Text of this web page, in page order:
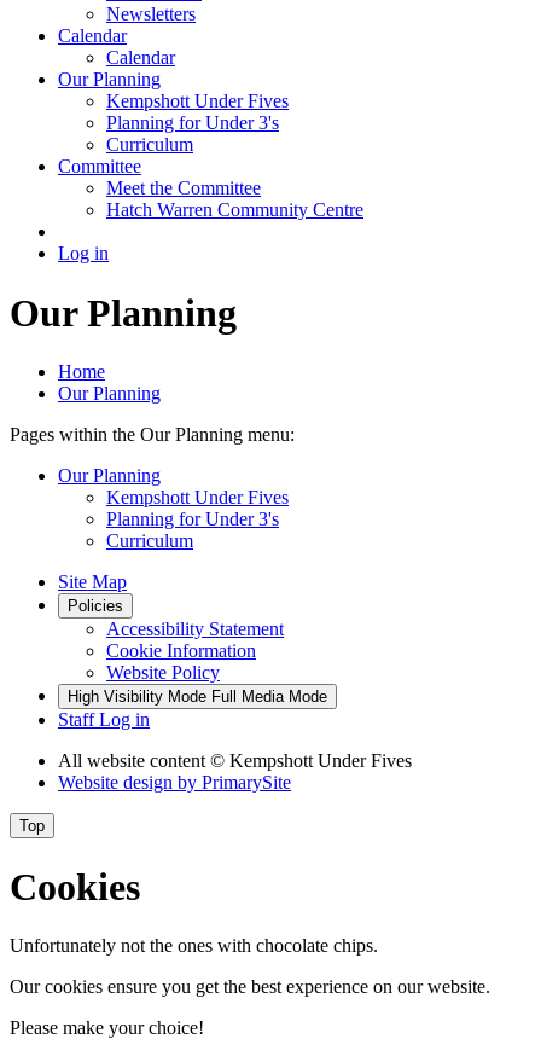
Newsletters
Calendar
Calendar
Our Planning
Kempshott Under Fives
Planning for Under 3's
Curriculum
Committee
Meet the Committee
Hatch Warren Community Centre
Log in
Our Planning
Home
Our Planning
Pages within the Our Planning menu:
Our Planning
Kempshott Under Fives
Planning for Under 3's
Curriculum
Site Map
Policies
Accessibility Statement
Cookie Information
Website Policy
High Visibility Mode Full Media Mode
Staff Log in
All website content © Kempshott Under Fives
Website design by PrimarySite
Top
Cookies
Unfortunately not the ones with chocolate chips.
Our cookies ensure you get the best experience on our website.
Please make your choice!